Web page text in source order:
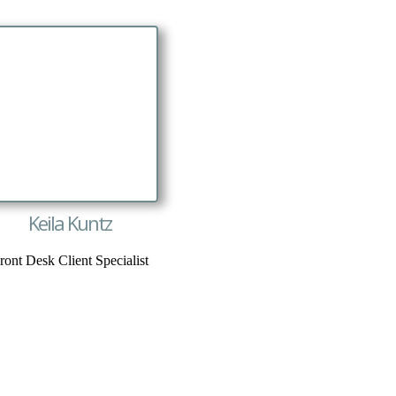
Keila Kuntz
Desk Client Specialist